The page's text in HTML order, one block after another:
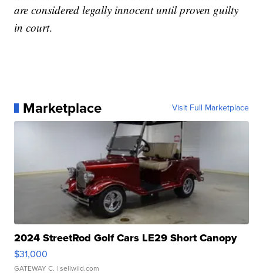
are considered legally innocent until proven guilty
in court.
Marketplace Visit Full Marketplace
2024 StreetRod Golf Cars LE29 Short Canopy
$31,000
GATEWAY C. | sellwild.com